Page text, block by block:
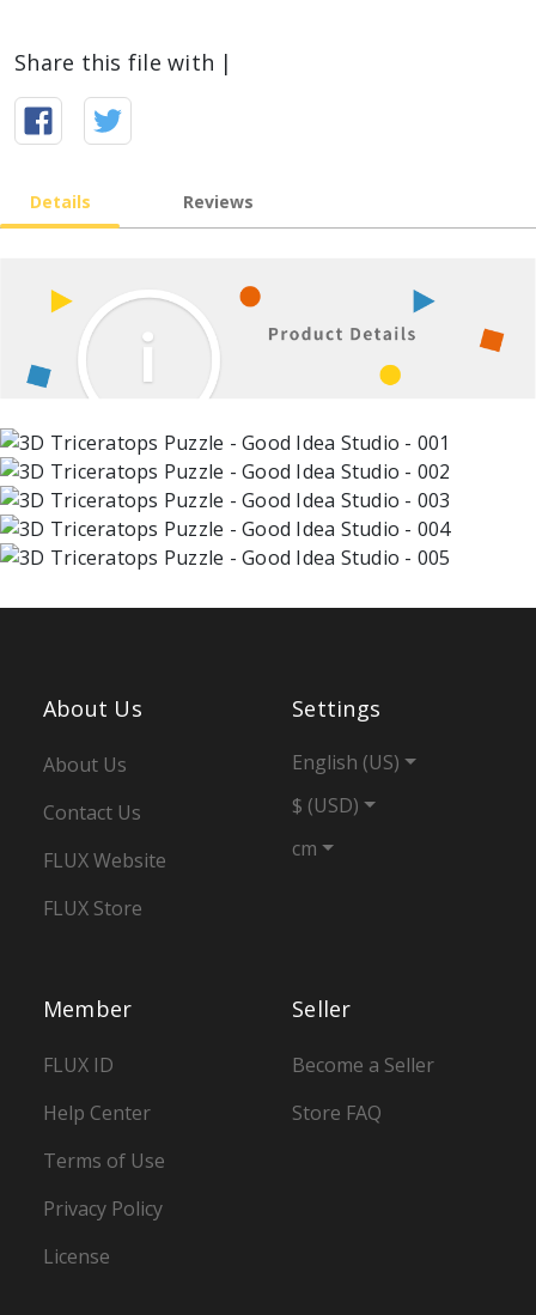
Share this file with |
Details Reviews
Seller
Become a Seller
Store FAQ
Member
FLUX ID
Help Center
Terms of Use
Privacy Policy
License
About Us
About Us
Contact Us
FLUX Website
FLUX Store
Settings
English (US)
$ (USD)
cm